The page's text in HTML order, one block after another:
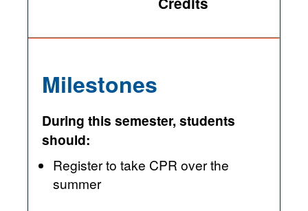
Milestones
During this semester, students
should:
Register to take CPR over the
summer